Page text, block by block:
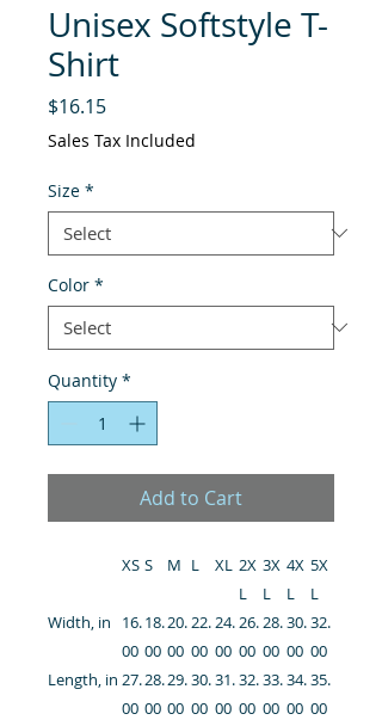
Unisex Softstyle T-
Shirt
$16.15Price
Sales Tax Included
Size *
Color *
Quantity *
Add to Cart
XS S M L XL 2X
L
3X
L
4X
L
5X
L
Width, in
16.
00
18.
00
20.
00
22.
00
24.
00
26.
00
28.
00
30.
00
32.
00
Length, in 27.
00
28.
00
29.
00
30.
00
31.
00
32.
00
33.
00
34.
00
35.
00